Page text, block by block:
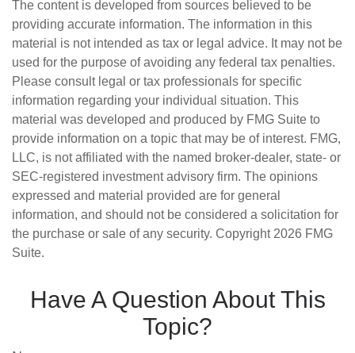
The content is developed from sources believed to be
providing accurate information. The information in this
material is not intended as tax or legal advice. It may not be
used for the purpose of avoiding any federal tax penalties.
Please consult legal or tax professionals for specific
information regarding your individual situation. This
material was developed and produced by FMG Suite to
provide information on a topic that may be of interest. FMG,
LLC, is not affiliated with the named broker-dealer, state- or
SEC-registered investment advisory firm. The opinions
expressed and material provided are for general
information, and should not be considered a solicitation for
the purchase or sale of any security. Copyright 2026 FMG
Suite.
Have A Question About This
Topic?